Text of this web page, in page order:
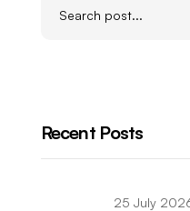
Recent Posts
25 July